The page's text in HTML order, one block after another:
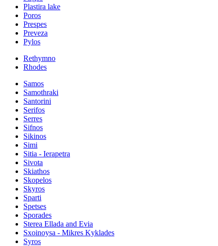
Plastira lake
Poros
Prespes
Preveza
Pylos
Rethymno
Rhodes
Samos
Samothraki
Santorini
Serifos
Serres
Sifnos
Sikinos
Simi
Sitia - Ierapetra
Sivota
Skiathos
Skopelos
Skyros
Sparti
Spetses
Sporades
Sterea Ellada and Evia
Sxoinoysa - Mikres Kyklades
Syros